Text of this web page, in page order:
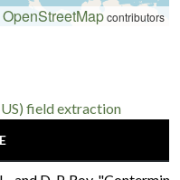
OpenStreetMapcontributors
field extraction